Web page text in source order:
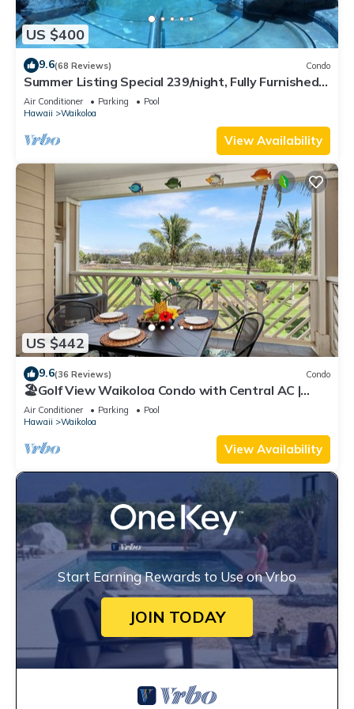
US $400
9.6(68 Reviews) Condo
Summer Listing Special 239/night, Fully Furnished 2
Beds, 2 Bath, Sleeps 6
Air Conditioner Parking
Pool
Hawaii
Waikoloa
View Availability
US $442
9.6(36 Reviews) Condo
🏖️Golf View Waikoloa Condo with Central AC |
Walk to A-Bay & Shops
Air Conditioner Parking
Pool
Hawaii
Waikoloa
View Availability
Start Earning Rewards to Use on Vrbo
JOIN TODAY